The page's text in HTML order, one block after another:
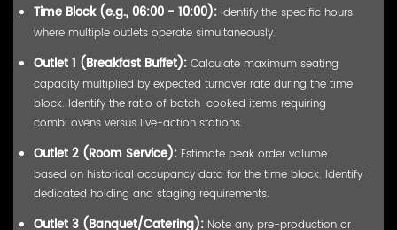
Time Block (e.g., 06:00 - 10:00): Identify the specific hours
where multiple outlets operate simultaneously.
Outlet 1 (Breakfast Buffet): Calculate maximum seating
capacity multiplied by expected turnover rate during the time
block. Identify the ratio of batch-cooked items requiring
combi ovens versus live-action stations.
Outlet 2 (Room Service): Estimate peak order volume
based on historical occupancy data for the time block. Identify
dedicated holding and staging requirements.
Outlet 3 (Banquet/Catering): Note any pre-production or